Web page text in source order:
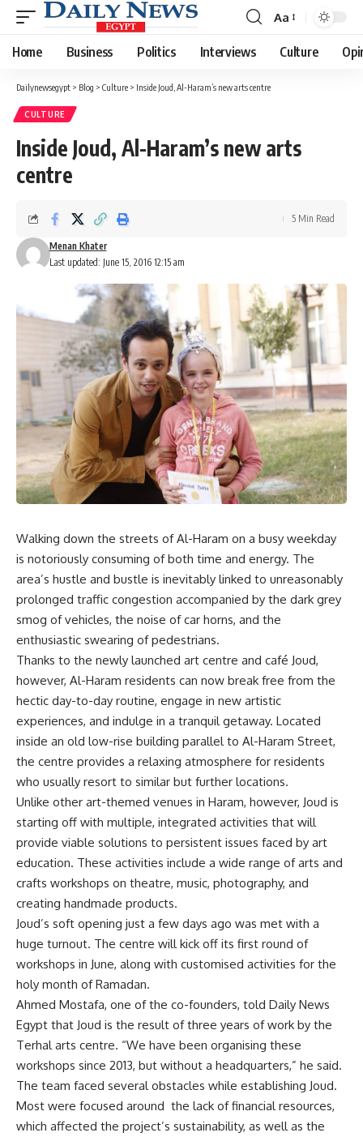
Font
Resizer
Aa
Home Business Politics Interviews Culture
Dailynewsegypt > Blog > Culture > Inside Joud, Al-Haram’s new arts centre
CULTURE
Inside Joud, Al-Haram’s new arts
centre
Last updated: June 15, 2016 12:15 am
Menan Khater
5 Min Read
Walking down the streets of Al-Haram on a busy weekday
is notoriously consuming of both time and energy. The
area’s hustle and bustle is inevitably linked to unreasonably
prolonged traffic congestion accompanied by the dark grey
smog of vehicles, the noise of car horns, and the
enthusiastic swearing of pedestrians.
Thanks to the newly launched art centre and café Joud,
however, Al-Haram residents can now break free from the
hectic day-to-day routine, engage in new artistic
experiences, and indulge in a tranquil getaway. Located
inside an old low-rise building parallel to Al-Haram Street,
the centre provides a relaxing atmosphere for residents
who usually resort to similar but further locations.
Unlike other art-themed venues in Haram, however, Joud is
starting off with multiple, integrated activities that will
provide viable solutions to persistent issues faced by art
education. These activities include a wide range of arts and
crafts workshops on theatre, music, photography, and
creating handmade products.
Joud’s soft opening just a few days ago was met with a
huge turnout. The centre will kick off its first round of
workshops in June, along with customised activities for the
holy month of Ramadan.
Ahmed Mostafa, one of the co-founders, told Daily News
Egypt that Joud is the result of three years of work by the
Terhal arts centre. “We have been organising these
workshops since 2013, but without a headquarters,” he said.
The team faced several obstacles while establishing Joud.
Most were focused around the lack of financial resources,
which affected the project’s sustainability, as well as the